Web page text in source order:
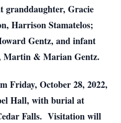
granddaughter, Gracie
Harrison Stamatelos;
Gentz, and infant
Martin & Marian Gentz.
Friday, October 28, 2022,
Hall, with burial at
Falls. Visitation will